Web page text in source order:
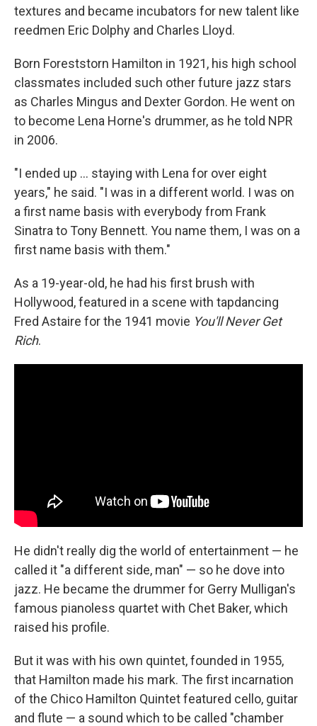
textures and became incubators for new talent like
reedmen Eric Dolphy and Charles Lloyd.
Born Foreststorn Hamilton in 1921, his high school
classmates included such other future jazz stars
as Charles Mingus and Dexter Gordon. He went on
to become Lena Horne's drummer, as he told NPR
in 2006.
"I ended up ... staying with Lena for over eight
years," he said. "I was in a different world. I was on
a first name basis with everybody from Frank
Sinatra to Tony Bennett. You name them, I was on a
first name basis with them."
As a 19-year-old, he had his first brush with
Hollywood, featured in a scene with tapdancing
Fred Astaire for the 1941 movie You'll Never Get
Rich.
He didn't really dig the world of entertainment — he
called it "a different side, man" — so he dove into
jazz. He became the drummer for Gerry Mulligan's
famous pianoless quartet with Chet Baker, which
raised his profile.
But it was with his own quintet, founded in 1955,
that Hamilton made his mark. The first incarnation
of the Chico Hamilton Quintet featured cello, guitar
and flute — a sound which to be called "chamber